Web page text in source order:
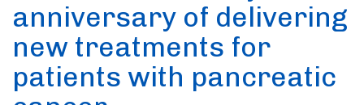
anniversary of delivering
new treatments for
patients with pancreatic